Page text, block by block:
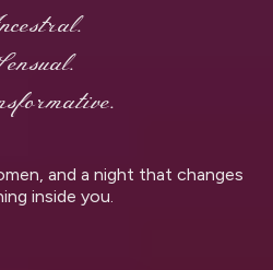
and a night that changes
inside you.